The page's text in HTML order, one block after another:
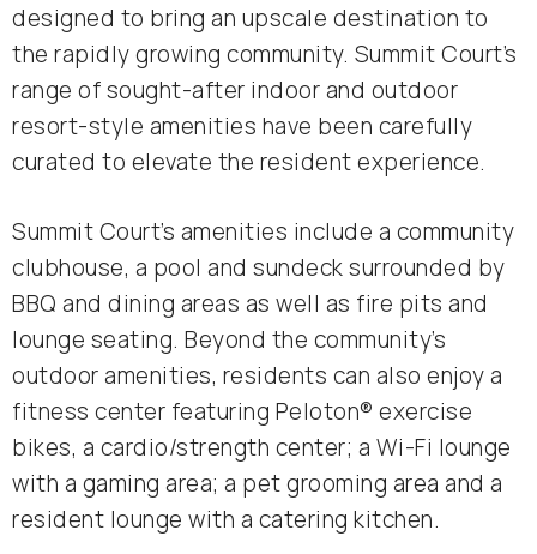
designed to bring an upscale destination to
the rapidly growing community. Summit Court’s
range of sought-after indoor and outdoor
resort-style amenities have been carefully
curated to elevate the resident experience.
Summit Court’s amenities include a community
clubhouse, a pool and sundeck surrounded by
BBQ and dining areas as well as fire pits and
lounge seating. Beyond the community’s
outdoor amenities, residents can also enjoy a
fitness center featuring Peloton® exercise
bikes, a cardio/strength center; a Wi-Fi lounge
with a gaming area; a pet grooming area and a
resident lounge with a catering kitchen.